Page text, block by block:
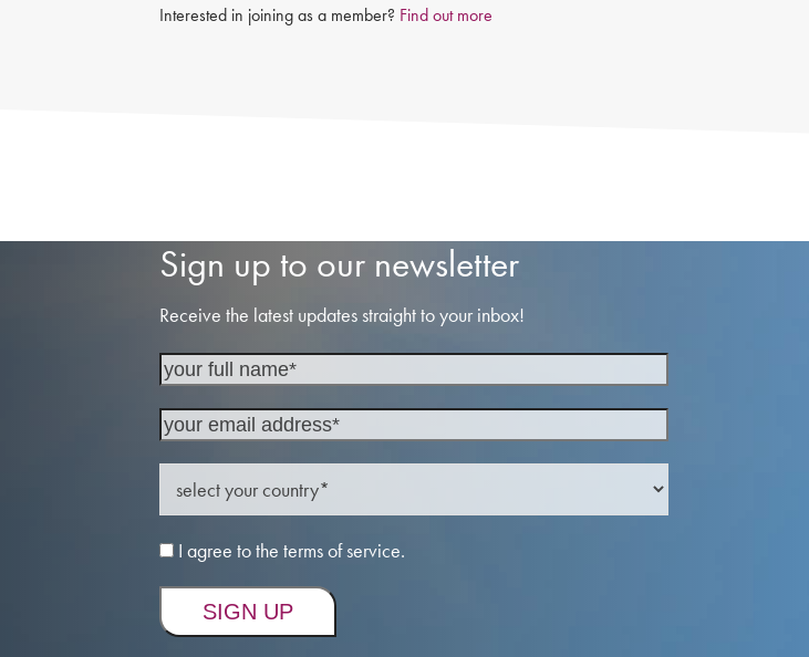
Interested in joining as a member? Find out more
Sign up to our newsletter
Receive the latest updates straight to your inbox!
I agree to the terms of service.